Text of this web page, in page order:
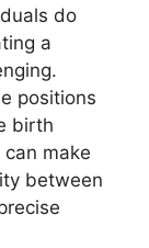
do
a
positions
birth
make
between